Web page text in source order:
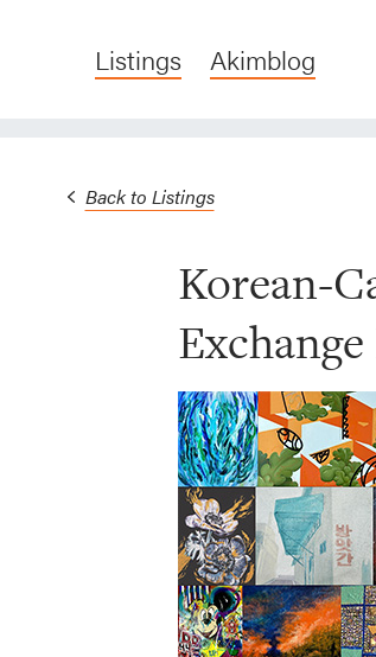
Listings Akimblog
Back to Listings
Korean-